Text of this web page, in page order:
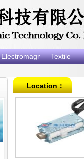
Electromagnet Textile
Location：